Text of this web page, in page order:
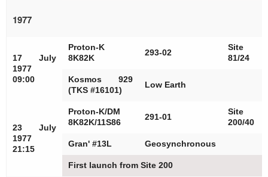
1977
17 July
1977
09:00
Proton-K
8K82K
293-02
Site
81/24
Kosmos 929
(TKS #16101)
Low Earth
23 July
1977
21:15
Proton-K/DM
8K82K/11S86
291-01
Site
200/40
Gran' #13L Geosynchronous
First launch from Site 200